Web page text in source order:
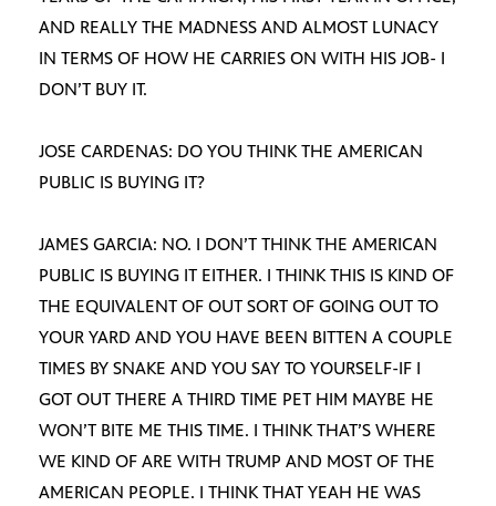
AND REALLY THE MADNESS AND ALMOST LUNACY
IN TERMS OF HOW HE CARRIES ON WITH HIS JOB- I
DON’T BUY IT.
JOSE CARDENAS: DO YOU THINK THE AMERICAN
PUBLIC IS BUYING IT?
JAMES GARCIA: NO. I DON’T THINK THE AMERICAN
PUBLIC IS BUYING IT EITHER. I THINK THIS IS KIND OF
THE EQUIVALENT OF OUT SORT OF GOING OUT TO
YOUR YARD AND YOU HAVE BEEN BITTEN A COUPLE
TIMES BY SNAKE AND YOU SAY TO YOURSELF-IF I
GOT OUT THERE A THIRD TIME PET HIM MAYBE HE
WON’T BITE ME THIS TIME. I THINK THAT’S WHERE
WE KIND OF ARE WITH TRUMP AND MOST OF THE
AMERICAN PEOPLE. I THINK THAT YEAH HE WAS